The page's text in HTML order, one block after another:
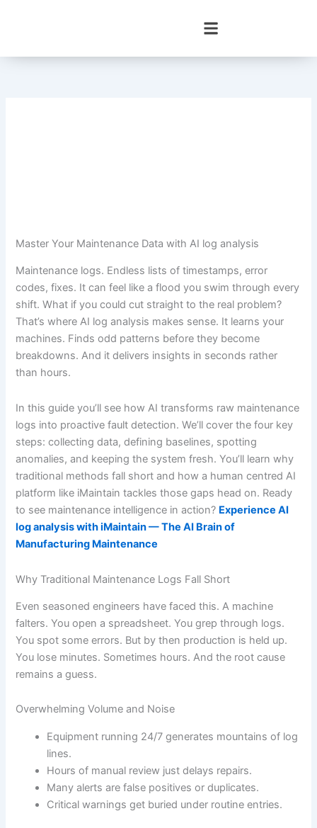
Master Your Maintenance Data with AI log analysis
Maintenance logs. Endless lists of timestamps, error
codes, fixes. It can feel like a flood you swim through every
shift. What if you could cut straight to the real problem?
That’s where AI log analysis makes sense. It learns your
machines. Finds odd patterns before they become
breakdowns. And it delivers insights in seconds rather
than hours.
In this guide you’ll see how AI transforms raw maintenance
logs into proactive fault detection. We’ll cover the four key
steps: collecting data, defining baselines, spotting
anomalies, and keeping the system fresh. You’ll learn why
traditional methods fall short and how a human centred AI
platform like iMaintain tackles those gaps head on. Ready
to see maintenance intelligence in action? Experience AI
log analysis with iMaintain — The AI Brain of
Manufacturing Maintenance
Why Traditional Maintenance Logs Fall Short
Even seasoned engineers have faced this. A machine
falters. You open a spreadsheet. You grep through logs.
You spot some errors. But by then production is held up.
You lose minutes. Sometimes hours. And the root cause
remains a guess.
Overwhelming Volume and Noise
Equipment running 24/7 generates mountains of log
lines.
Hours of manual review just delays repairs.
Many alerts are false positives or duplicates.
Critical warnings get buried under routine entries.